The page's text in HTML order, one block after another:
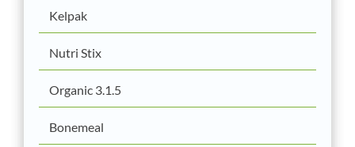
Kelpak
Nutri Stix
Organic 3.1.5
Bonemeal